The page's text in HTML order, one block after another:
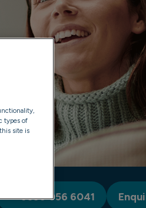
0330 056 6041
types of
site is